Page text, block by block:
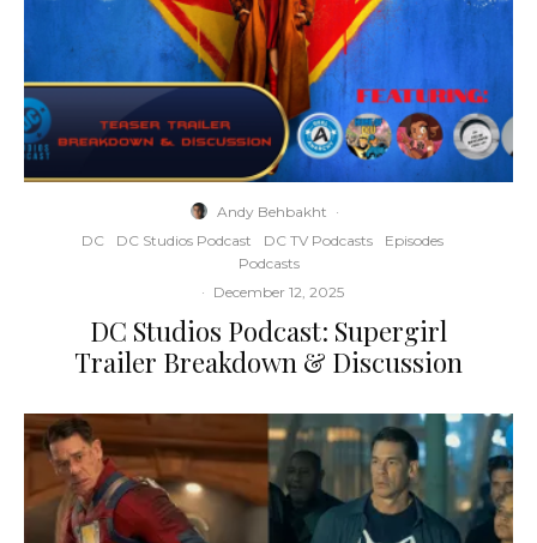
Andy Behbakht ·
DC
DC Studios Podcast DC TV Podcasts
Episodes
Podcasts
· December 12, 2025
DC Studios Podcast: Supergirl
Trailer Breakdown & Discussion